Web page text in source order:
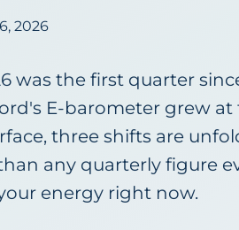
2026
was the first quarter
E-barometer grew
three shifts are
any quarterly figure
energy right now.